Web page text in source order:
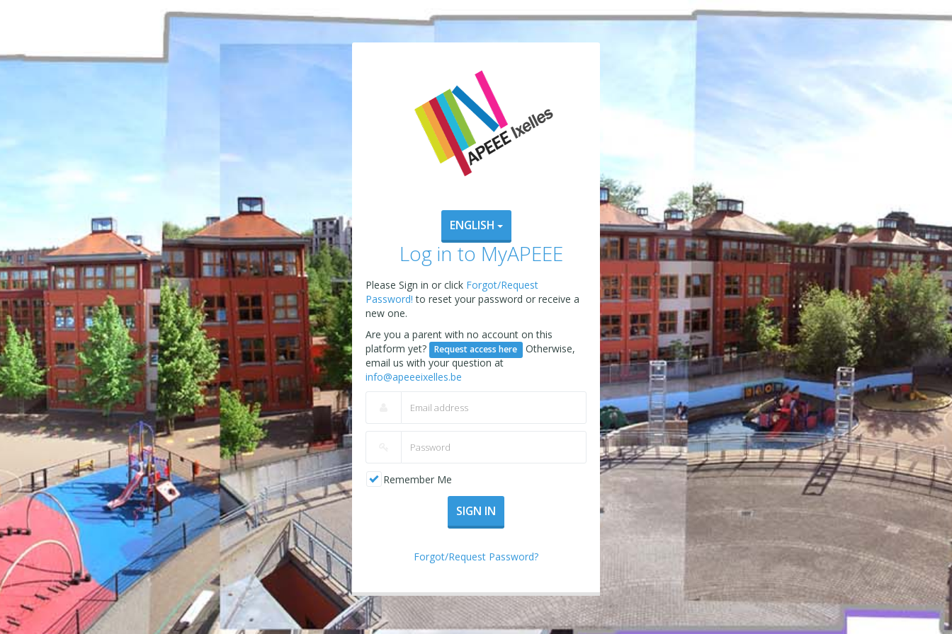
ENGLISH
Log in to MyAPEEE
Please Sign in or click Forgot/Request
Password!to reset your password or receive a
new one.
Are you a parent with no account on this
platform yet?
Request access here
Otherwise,
email us with your question at
info@apeeeixelles.be
Remember Me
SIGN IN
Forgot/Request Password?